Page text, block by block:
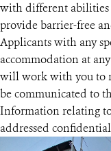
with different abilities
provide barrier-free
Applicants with any
accommodation at
will work with you to
be communicated to
Information relating
addressed